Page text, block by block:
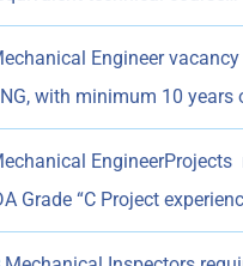
Engineer vacancy
with minimum 10 years
EngineerProjects
Grade “C Project